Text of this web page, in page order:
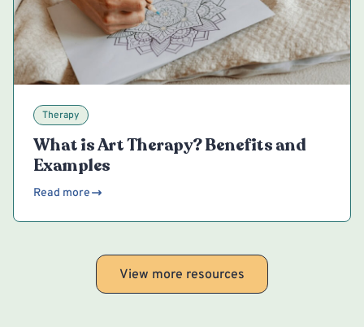
Therapy
What is Art Therapy? Benefits and
Examples
Read more
View more resources